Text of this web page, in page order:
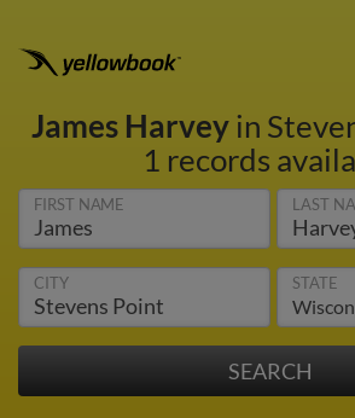
James Harveyin
1 records
FIRST NAME LAST
CITY STATE